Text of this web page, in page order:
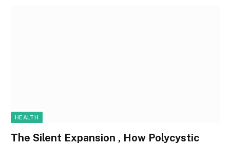
HEALTH
The Silent Expansion , How Polycystic